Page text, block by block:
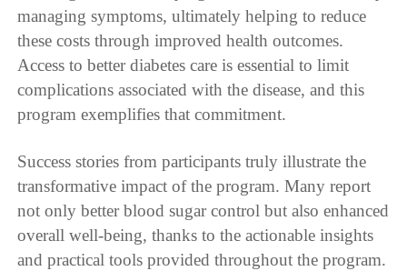
managing symptoms, ultimately helping to reduce
these costs through improved health outcomes.
Access to better diabetes care is essential to limit
complications associated with the disease, and this
program exemplifies that commitment.
Success stories from participants truly illustrate the
transformative impact of the program. Many report
not only better blood sugar control but also enhanced
overall well-being, thanks to the actionable insights
and practical tools provided throughout the program.